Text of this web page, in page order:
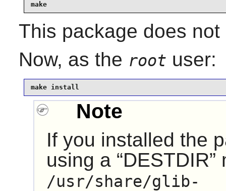
make
This package does
Now, as the root user:
make install
Note
If you installed the
using a “DESTDIR”
/usr/share/glib-